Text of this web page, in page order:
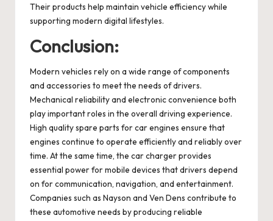
Their products help maintain vehicle efficiency while
supporting modern digital lifestyles.
Conclusion:
Modern vehicles rely on a wide range of components
and accessories to meet the needs of drivers.
Mechanical reliability and electronic convenience both
play important roles in the overall driving experience.
High quality spare parts for car engines ensure that
engines continue to operate efficiently and reliably over
time. At the same time, the car charger provides
essential power for mobile devices that drivers depend
on for communication, navigation, and entertainment.
Companies such as Nayson and Ven Dens contribute to
these automotive needs by producing reliable